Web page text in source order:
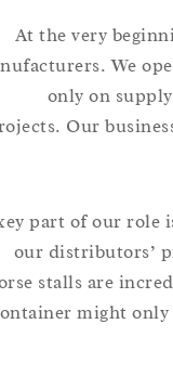
At the very
manufacturers.
only on
projects. Our
A key part of our
our
horse stalls are
container might